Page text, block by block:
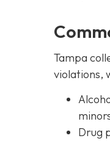
Tampa
violations,
Drug